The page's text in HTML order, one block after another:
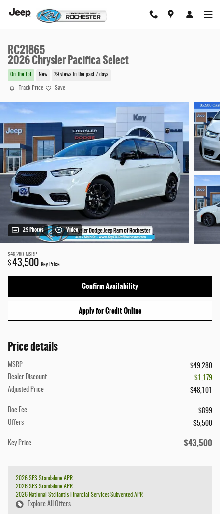
RC21865
2026 Chrysler Pacifica Select
On The Lot New 29 views in the past 7 days
Track Price Save
29 Photos Video
$49,280 MSRP
$43,500 Key Price
Confirm Availability
Apply for Credit Online
Price details
MSRP
$49,280
Dealer Discount
- $1,179
Adjusted Price
$48,101
Doc Fee
$899
Offers
$5,500
Key Price $43,500
2026 SFS Standalone APR
2026 SFS Standalone APR
2026 National Stellantis Financial Services Subvented APR
Explore All Offers